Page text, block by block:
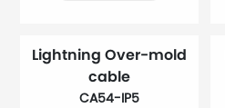
Lightning Over-mold
cable
CA54-IP5